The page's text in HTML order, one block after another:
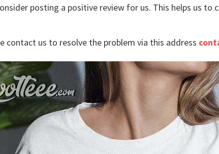
posting a positive review for us. This helps us
contact us to resolve the problem via this address